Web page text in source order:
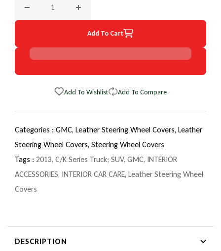
Add To Cart
Add To Wishlist Add To Compare
Categories : GMC, Leather Steering Wheel Covers, Leather
Steering Wheel Covers, Steering Wheel Covers
Tags : 2013, C/K Series Truck; SUV, GMC, INTERIOR
ACCESSORIES, INTERIOR CAR CARE, Leather Steering Wheel
Covers
DESCRIPTION